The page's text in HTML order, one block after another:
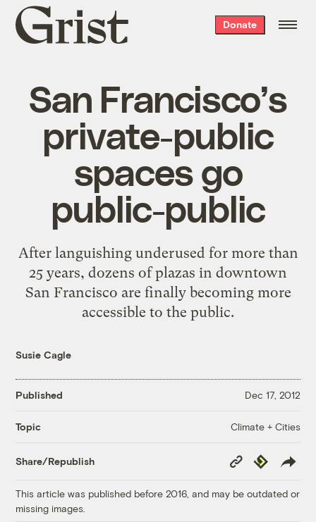
Grist
home
Donate
San Francisco’s
private-public
spaces go
public-public
After languishing underused for more than
25 years, dozens of plazas in downtown
San Francisco are finally becoming more
accessible to the public.
Susie Cagle
Published Dec 17, 2012
Topic Climate + Cities
Share/Republish
Copy
Link
Republish
This article was published before 2016, and may be outdated or
missing images.